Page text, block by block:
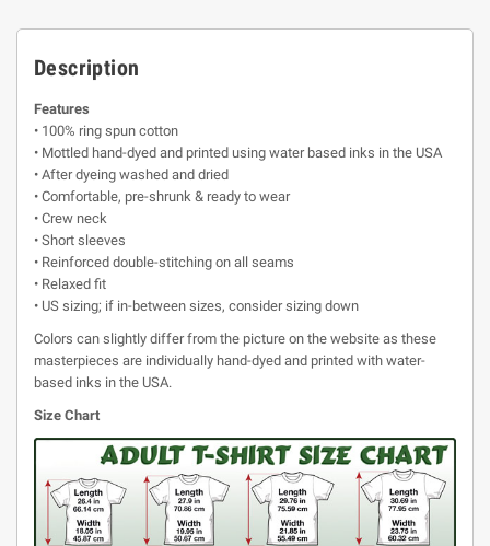
Description
Features
• 100% ring spun cotton
• Mottled hand-dyed and printed using water based inks in the USA
• After dyeing washed and dried
• Comfortable, pre-shrunk & ready to wear
• Crew neck
• Short sleeves
• Reinforced double-stitching on all seams
• Relaxed fit
• US sizing; if in-between sizes, consider sizing down
Colors can slightly differ from the picture on the website as these
masterpieces are individually hand-dyed and printed with water-
based inks in the USA.
Size Chart